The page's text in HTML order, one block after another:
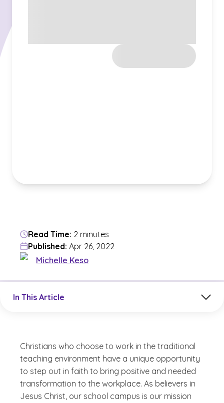
Read Time: 2 minutes
Published: Apr 26, 2022
Michelle Keso
In This Article
Christians who choose to work in the traditional
teaching environment have a unique opportunity
to step out in faith to bring positive and needed
transformation to the workplace. As believers in
Jesus Christ, our school campus is our mission